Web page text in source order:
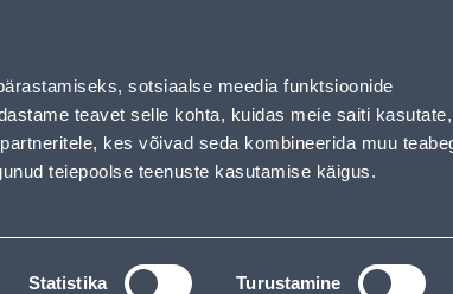
sotsiaalse meedia funktsioonide
teavet selle kohta, kuidas meie saiti
kes võivad seda kombineerida muu
teiepoolse teenuste kasutamise käigus.
Statistika Turustamine
Job offers
SEARCH
TOOL RENTAL